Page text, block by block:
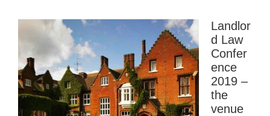
Landlor
d Law
Confer
ence
2019 –
the
venue